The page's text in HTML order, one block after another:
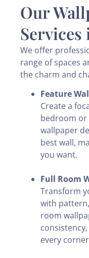
Our
We offer
range of spaces
the charm and
Feature
Create a
bedroom or
wallpaper
best wall,
you want.
Full Room
Transform
with
room
every